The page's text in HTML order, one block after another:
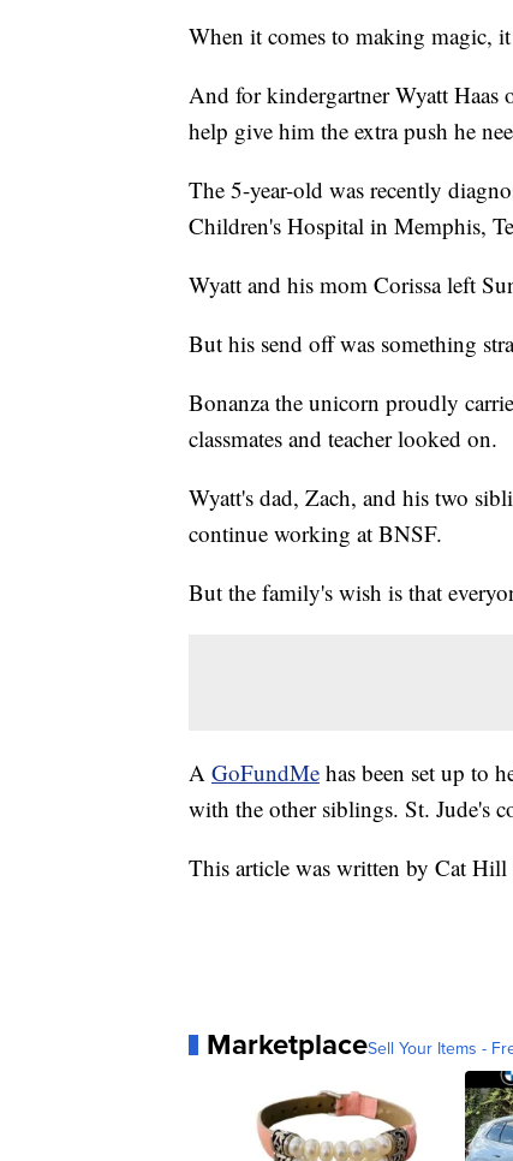
When it comes to making magic,
And for kindergartner Wyatt
help give him the extra push he
The 5-year-old was recently
Children's Hospital in Memphis,
Wyatt and his mom Corissa left
But his send off was something
Bonanza the unicorn proudly
classmates and teacher looked on.
Wyatt's dad, Zach, and his two
continue working at BNSF.
But the family's wish is that
A GoFundMe has been set up to
with the other siblings. St. Jude's
This article was written by Cat
MarketplaceSell Your Items -